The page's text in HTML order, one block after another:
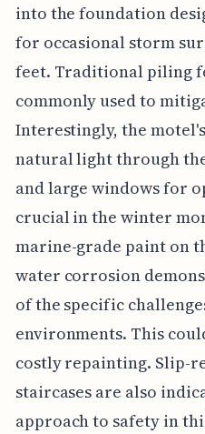
into the foundation
for occasional storm
feet. Traditional piling
commonly used to
Interestingly, the
natural light through
and large windows for
crucial in the winter
marine-grade paint on
water corrosion
of the specific
environments. This
costly repainting. Slip-
staircases are also
approach to safety in